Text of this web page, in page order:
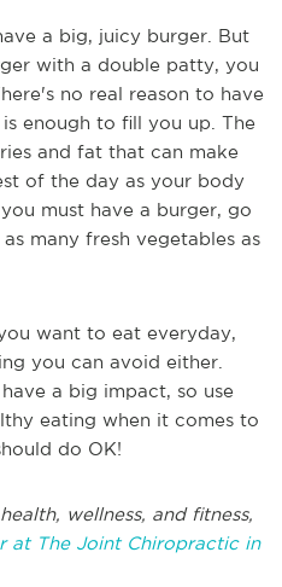
a big, juicy burger. But
with a double patty, you
no real reason to have
enough to fill you up. The
and fat that can make
of the day as your body
must have a burger, go
many fresh vegetables as
want to eat everyday,
you can avoid either.
a big impact, so use
eating when it comes to
do OK!
wellness, and fitness,
at The Joint Chiropractic in